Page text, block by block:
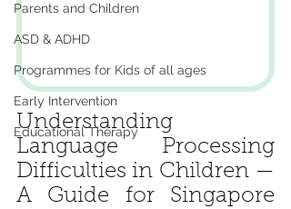
Parents and Children
ASD & ADHD
Programmes for Kids of all ages
Early Intervention
Educational Therapy
Understanding
Language Processing
Difficulties in Children —
A Guide for Singapore